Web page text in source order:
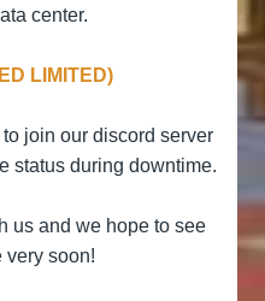
center.
LIMITED)
join our discord server
status during downtime.
us and we hope to see
very soon!